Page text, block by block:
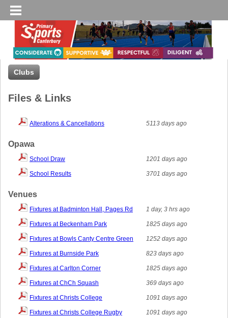
Clubs
Files & Links
Alterations & Cancellations 5113 days ago
Opawa
School Draw 1201 days ago
School Results 3701 days ago
Venues
Fixtures at Badminton Hall, Pages Rd 1 day, 3 hrs ago
Fixtures at Beckenham Park 1825 days ago
Fixtures at Bowls Canty Centre Green 1252 days ago
Fixtures at Burnside Park 823 days ago
Fixtures at Carlton Corner 1825 days ago
Fixtures at ChCh Squash 369 days ago
Fixtures at Christs College 1091 days ago
Fixtures at Christs College Rugby 1091 days ago